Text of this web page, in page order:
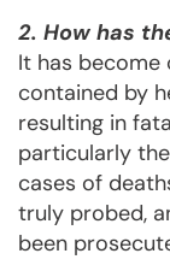
2. How has
It has
contained by
resulting in
particularly
cases of
truly probed,
been